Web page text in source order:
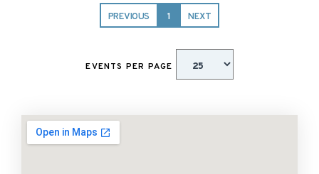
PREVIOUS 1 NEXT
EVENTS PER PAGE